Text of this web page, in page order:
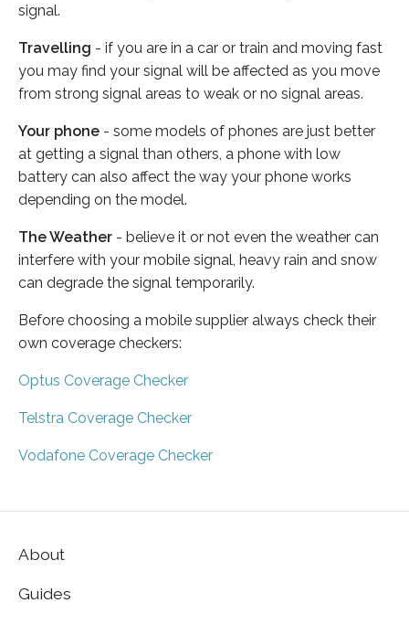
signal.
Travelling - if you are in a car or train and moving fast
you may find your signal will be affected as you move
from strong signal areas to weak or no signal areas.
Your phone - some models of phones are just better
at getting a signal than others, a phone with low
battery can also affect the way your phone works
depending on the model.
The Weather - believe it or not even the weather can
interfere with your mobile signal, heavy rain and snow
can degrade the signal temporarily.
Before choosing a mobile supplier always check their
own coverage checkers:
Optus Coverage Checker
Telstra Coverage Checker
Vodafone Coverage Checker
About
Guides